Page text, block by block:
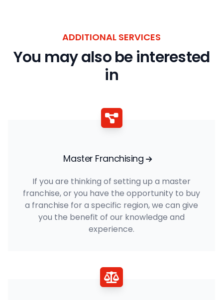
ADDITIONAL SERVICES
You may also be interested
in
Master Franchising
If you are thinking of setting up a master
franchise, or you have the opportunity to buy
a franchise for a specific region, we can give
you the benefit of our knowledge and
experience.